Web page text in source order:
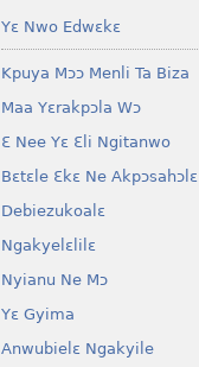
Yɛ Nwo Edwɛkɛ
Kpuya Mɔɔ Menli Ta Biza
Maa Yɛrakpɔla Wɔ
Ɛ Nee Yɛ Ɛli Ngitanwo
Bɛtɛle Ɛkɛ Ne Akpɔsahɔlɛ
Debiezukoalɛ
Ngakyelɛlilɛ
Nyianu Ne Mɔ
Yɛ Gyima
Anwubielɛ Ngakyile